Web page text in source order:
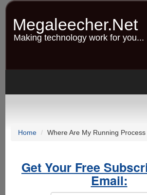
Skip
content
Megaleecher.Net
Making technology work for you...
Home Where Are My Running Process
Get Your Free
Email: